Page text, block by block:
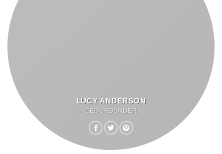
LUCY ANDERSON
CEO / FOUNDER